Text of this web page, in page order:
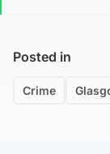
Posted in
Crime